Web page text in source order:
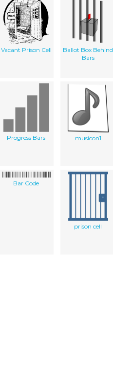
Vacant Prison Cell
Ballot Box Behind
Bars
Progress Bars musicon1
Bar Code
prison cell